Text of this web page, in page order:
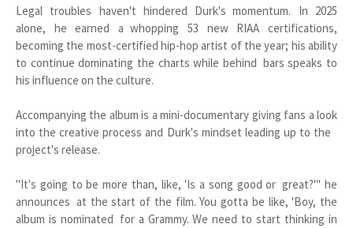
Legal troubles haven't hindered Durk's momentum. In 2025
alone, he earned a whopping 53 new RIAA certifications,
becoming the most-certified hip-hop artist of the year; his ability
to continue dominating the charts while behind bars speaks to
his influence on the culture.
Accompanying the album is a mini-documentary giving fans a look
into the creative process and Durk's mindset leading up to the
project's release.
"It's going to be more than, like, 'Is a song good or great?'" he
announces at the start of the film. You gotta be like, 'Boy, the
album is nominated for a Grammy. We need to start thinking in